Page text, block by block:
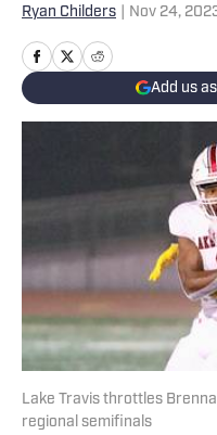
Ryan Childers Nov 24,
Add us
Lake Travis throttles
regional semifinals